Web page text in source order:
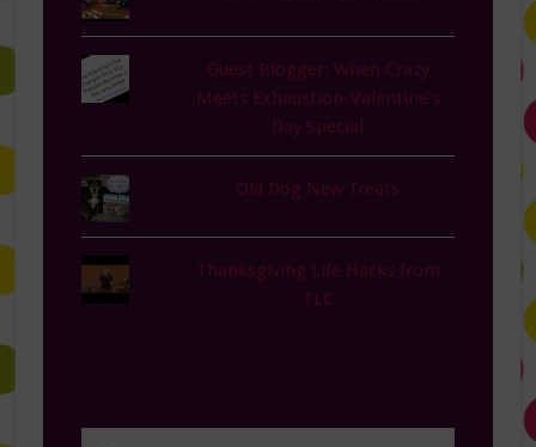
Guest Blogger: When Crazy
Meets Exhaustion-Valentine's
Day Special
Old Dog New Treats
Thanksgiving Life Hacks from
TLC